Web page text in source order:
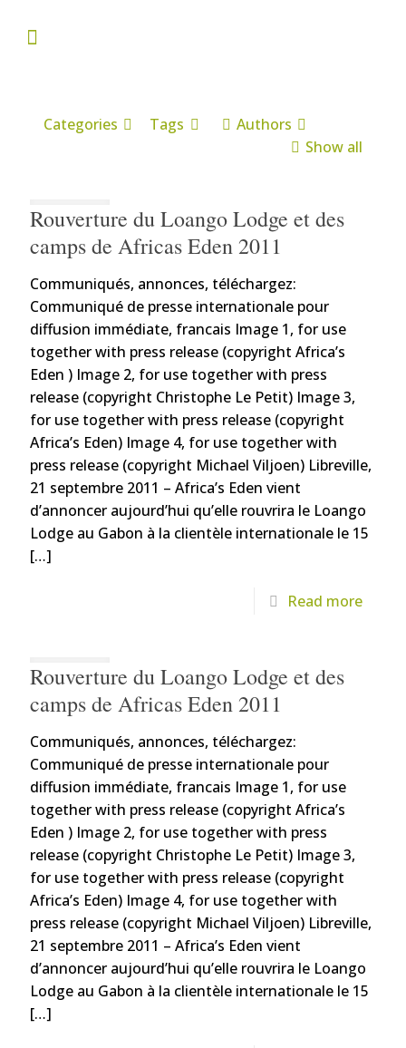
Categories Tags
Authors
Show all
Rouverture du Loango Lodge et des
camps de Africas Eden 2011
Communiqués, annonces, téléchargez:
Communiqué de presse internationale pour
diffusion immédiate, francais Image 1, for use
together with press release (copyright Africa’s
Eden ) Image 2, for use together with press
release (copyright Christophe Le Petit) Image 3,
for use together with press release (copyright
Africa’s Eden) Image 4, for use together with
press release (copyright Michael Viljoen) Libreville,
21 septembre 2011 – Africa’s Eden vient
d’annoncer aujourd’hui qu’elle rouvrira le Loango
Lodge au Gabon à la clientèle internationale le 15
[…]
Read more
Rouverture du Loango Lodge et des
camps de Africas Eden 2011
Communiqués, annonces, téléchargez:
Communiqué de presse internationale pour
diffusion immédiate, francais Image 1, for use
together with press release (copyright Africa’s
Eden ) Image 2, for use together with press
release (copyright Christophe Le Petit) Image 3,
for use together with press release (copyright
Africa’s Eden) Image 4, for use together with
press release (copyright Michael Viljoen) Libreville,
21 septembre 2011 – Africa’s Eden vient
d’annoncer aujourd’hui qu’elle rouvrira le Loango
Lodge au Gabon à la clientèle internationale le 15
[…]